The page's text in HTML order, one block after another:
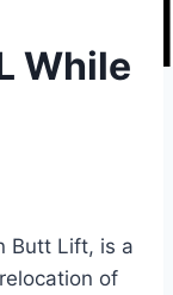
While
Butt Lift, is a
of